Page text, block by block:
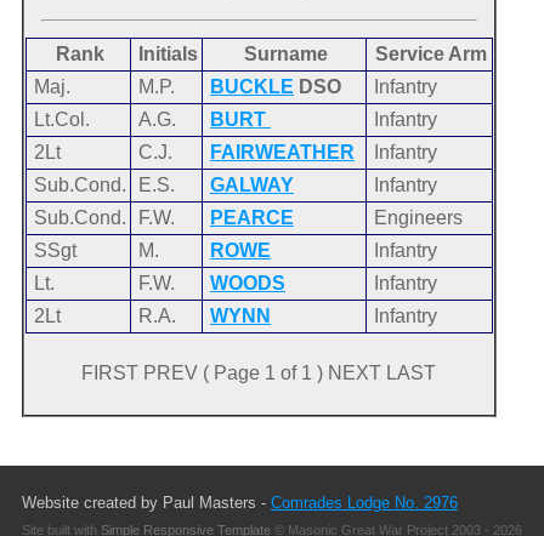
Rank Initials Surname
Service Arm
Maj.
M.P. BUCKLE DSO
Infantry
Lt.Col.
A.G. BURT
Infantry
2Lt
C.J. FAIRWEATHER
Infantry
Sub.Cond.
E.S. GALWAY
Infantry
Sub.Cond.
F.W. PEARCE
Engineers
SSgt
M. ROWE
Infantry
Lt.
F.W. WOODS
Infantry
2Lt
R.A. WYNN Infantry
FIRST PREV ( Page 1 of 1 ) NEXT LAST
Website created by Paul Masters - Comrades Lodge No. 2976
Site built with Simple Responsive Template© Masonic Great War Project 2003 - 2026